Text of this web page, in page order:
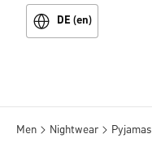
DE (en)
Men Nightwear Pyjamas